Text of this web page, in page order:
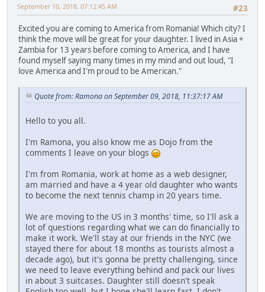
#23
September 10, 2018, 07:12:45 AM
Excited you are coming to America from Romania! Which city? I
think the move will be great for your daughter. I lived in Asia +
Zambia for 13 years before coming to America, and I have
found myself saying many times in my mind and out loud, "I
love America and I'm proud to be American."
Quote from: Ramona on September 09, 2018, 11:37:17 AM
Hello to you all.
I'm Ramona, you also know me as Dojo from the
comments I leave on your blogs
I'm from Romania, work at home as a web designer,
am married and have a 4 year old daughter who wants
to become the next tennis champ in 20 years time.
We are moving to the US in 3 months' time, so I'll ask a
lot of questions regarding what we can do financially to
make it work. We'll stay at our friends in the NYC (we
stayed there for about 18 months as tourists almost a
decade ago), but it's gonna be pretty challenging, since
we need to leave everything behind and pack our lives
in about 3 suitcases. Daughter still doesn't speak